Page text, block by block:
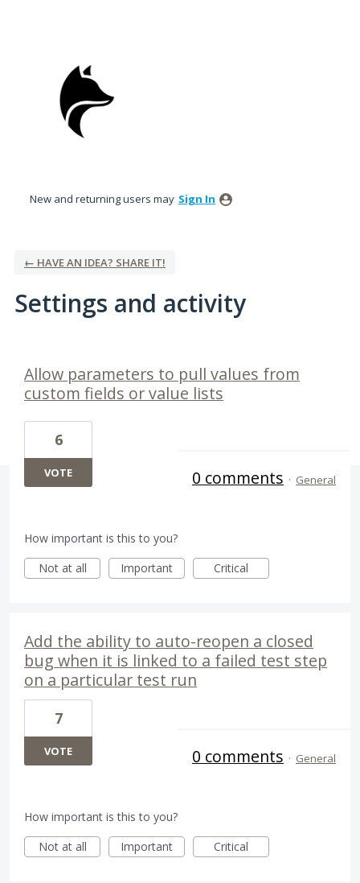
New and returning users may Sign In
← HAVE AN IDEA? SHARE IT!
Settings and activity
Allow parameters to pull values from
custom fields or value lists
6
VOTE 0 comments · General
How important is this to you?
Not at all
Important Critical
Add the ability to auto-reopen a closed
bug when it is linked to a failed test step
on a particular test run
7
VOTE 0 comments · General
How important is this to you?
Not at all
Important Critical